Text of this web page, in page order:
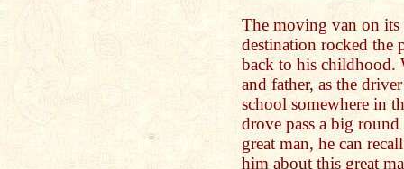
The moving van on
destination rocked the
back to his childhood.
and father, as the
school somewhere in
drove pass a big
great man, he can
him about this great